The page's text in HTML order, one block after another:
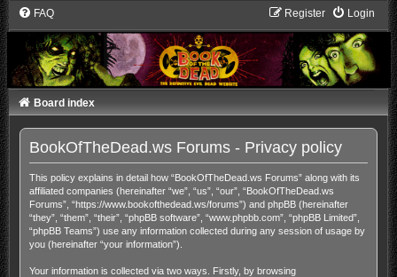
FAQ Login
Register
Board index
BookOfTheDead.ws Forums - Privacy policy
This policy explains in detail how “BookOfTheDead.ws Forums” along with its
affiliated companies (hereinafter “we”, “us”, “our”, “BookOfTheDead.ws
Forums”, “https://www.bookofthedead.ws/forums”) and phpBB (hereinafter
“they”, “them”, “their”, “phpBB software”, “www.phpbb.com”, “phpBB Limited”,
“phpBB Teams”) use any information collected during any session of usage by
you (hereinafter “your information”).
Your information is collected via two ways. Firstly, by browsing